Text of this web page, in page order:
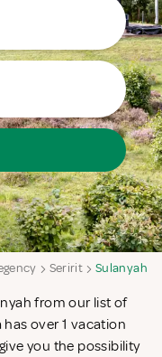
Seririt Sulanyah
from our list of
over 1 vacation
you the possibility